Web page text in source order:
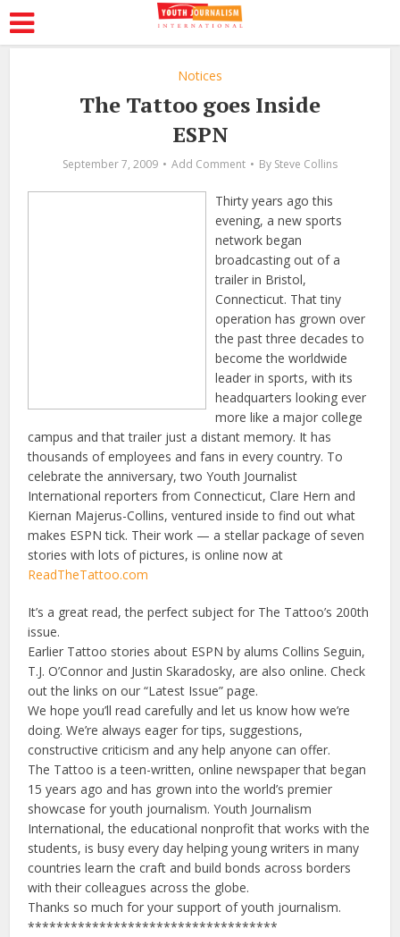
Notices
The Tattoo goes Inside
ESPN
September 7, 2009 Add Comment By Steve Collins
Thirty years ago this
evening, a new sports
network began
broadcasting out of a
trailer in Bristol,
Connecticut. That tiny
operation has grown over
the past three decades to
become the worldwide
leader in sports, with its
headquarters looking ever
more like a major college
campus and that trailer just a distant memory. It has
thousands of employees and fans in every country. To
celebrate the anniversary, two Youth Journalist
International reporters from Connecticut, Clare Hern and
Kiernan Majerus-Collins, ventured inside to find out what
makes ESPN tick. Their work — a stellar package of seven
stories with lots of pictures, is online now at
ReadTheTattoo.com
It’s a great read, the perfect subject for The Tattoo’s 200th
issue.
Earlier Tattoo stories about ESPN by alums Collins Seguin,
T.J. O’Connor and Justin Skaradosky, are also online. Check
out the links on our “Latest Issue” page.
We hope you’ll read carefully and let us know how we’re
doing. We’re always eager for tips, suggestions,
constructive criticism and any help anyone can offer.
The Tattoo is a teen-written, online newspaper that began
15 years ago and has grown into the world’s premier
showcase for youth journalism. Youth Journalism
International, the educational nonprofit that works with the
students, is busy every day helping young writers in many
countries learn the craft and build bonds across borders
with their colleagues across the globe.
Thanks so much for your support of youth journalism.
***********************************